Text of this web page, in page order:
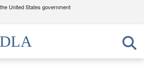
United States government
use .mil
belongs to an official U.S.
of Defense organization in the United
DLA